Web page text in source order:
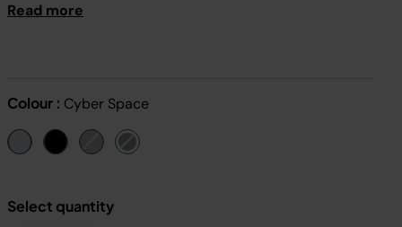
Read more
Colour : Cyber Space
Select quantity